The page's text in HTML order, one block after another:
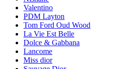
Valentino
PDM Layton
Tom Ford Oud Wood
La Vie Est Belle
Dolce & Gabbana
Lancome
Miss dior